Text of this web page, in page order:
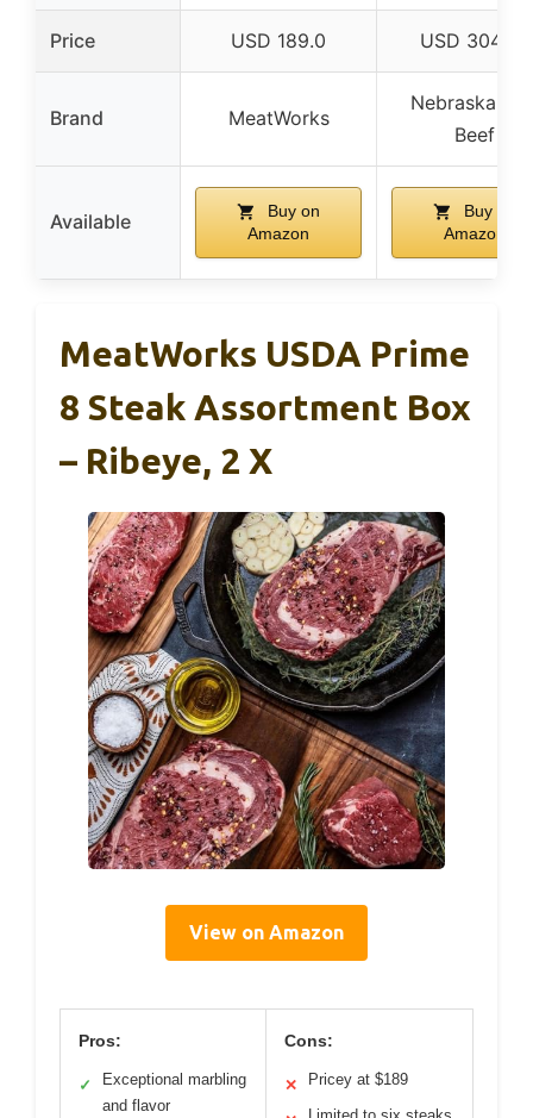
Price USD 189.0 USD 304.99
Brand MeatWorks
Nebraska
Beef
Available
Buy on
Amazon
Buy on
Amazon
MeatWorks USDA Prime
8 Steak Assortment Box
– Ribeye, 2 X
View on Amazon
Pros:
✓
Exceptional marbling
and flavor
Cons:
✕ Pricey at $189